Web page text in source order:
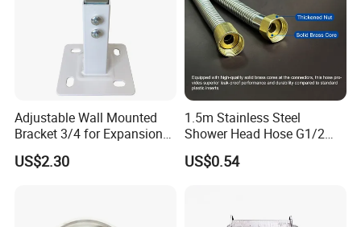
Adjustable Wall Mounted
Bracket 3/4 for Expansion
Vessel Expansion Tank
Support
US$2.30
1.5m Stainless Steel
Shower Head Hose G1/2
Brass Nut Flexible
Explosion-Proof Anti-Twist
US$0.54